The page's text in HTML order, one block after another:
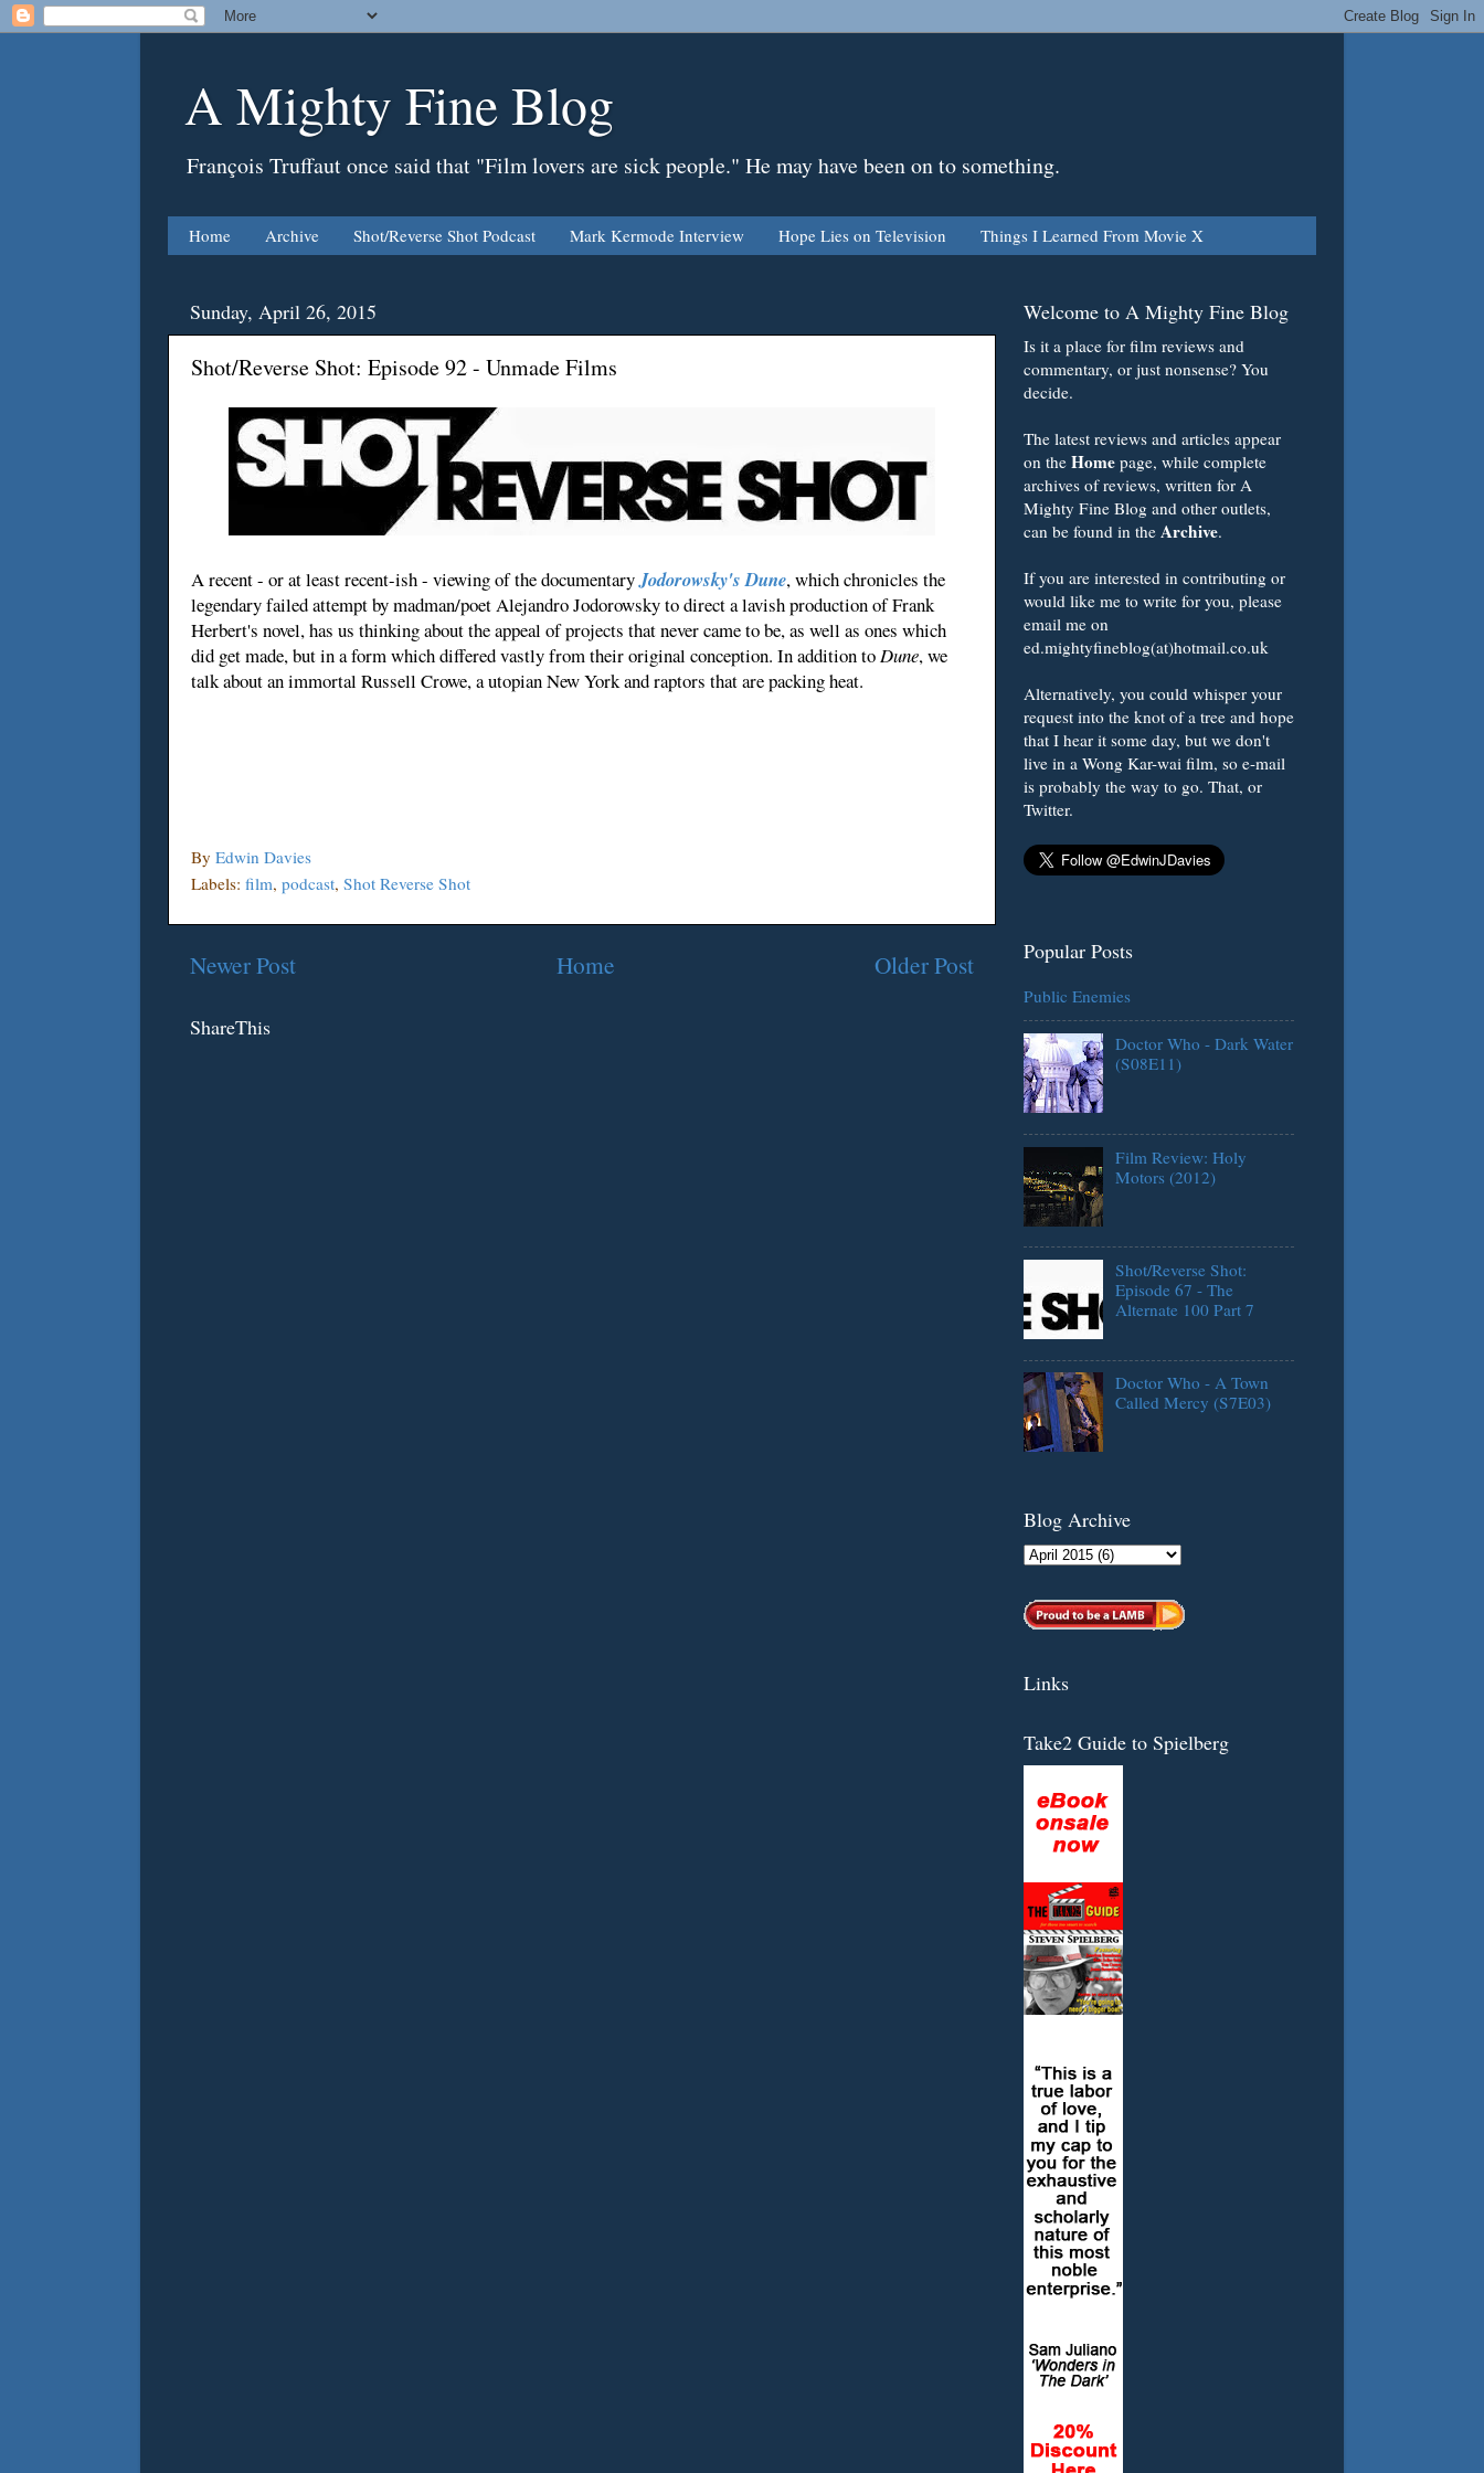
A Mighty Fine Blog
François Truffaut once said that "Film lovers are sick people." He may have been on to something.
Home Archive Shot/Reverse Shot Podcast Mark Kermode Interview Hope Lies on Television Things I Learned From Movie X
Sunday, April 26, 2015
Shot/Reverse Shot: Episode 92 - Unmade Films
A recent - or at least recent-ish - viewing of the documentaryJodorowsky's Dune, which chronicles the
legendary failed attempt by madman/poet Alejandro Jodorowsky to direct a lavish production of Frank
Herbert's novel, has us thinking about the appeal of projects that never came to be, as well as ones which
did get made, but in a form which differed vastly from their original conception. In addition toDune, we
talk about an immortal Russell Crowe, a utopian New York and raptors that are packing heat.
By Edwin Davies
Labels: film, podcast, Shot Reverse Shot
Newer Post Older Post
Home
ShareThis
Welcome to A Mighty Fine Blog
Is it a place for film reviews and
commentary, or just nonsense? You
decide.
The latest reviews and articles appear
on the Home page, while complete
archives of reviews, written for A
Mighty Fine Blog and other outlets,
can be found in the Archive.
If you are interested in contributing or
would like me to write for you, please
email me on
ed.mightyfineblog(at)hotmail.co.uk
Alternatively, you could whisper your
request into the knot of a tree and hope
that I hear it some day, but we don't
live in a Wong Kar-wai film, so e-mail
is probably the way to go. That, or
Twitter.
Popular Posts
Public Enemies
Doctor Who - Dark Water
(S08E11)
Film Review: Holy
Motors (2012)
Shot/Reverse Shot:
Episode 67 - The
Alternate 100 Part 7
Doctor Who - A Town
Called Mercy (S7E03)
Blog Archive
Links
Take2 Guide to Spielberg